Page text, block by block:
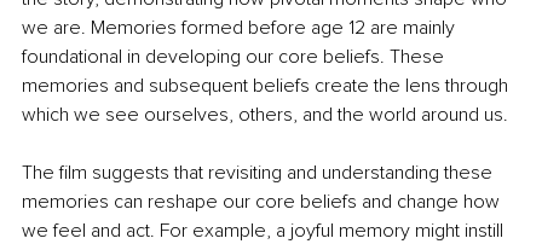
we are. Memories formed before age 12 are mainly
foundational in developing our core beliefs. These
memories and subsequent beliefs create the lens through
which we see ourselves, others, and the world around us.
The film suggests that revisiting and understanding these
memories can reshape our core beliefs and change how
we feel and act. For example, a joyful memory might instill